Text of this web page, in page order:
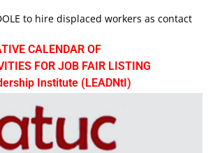
to hire displaced workers as contact
CALENDAR OF
FOR JOB FAIR LISTING
Institute (LEADNtI)